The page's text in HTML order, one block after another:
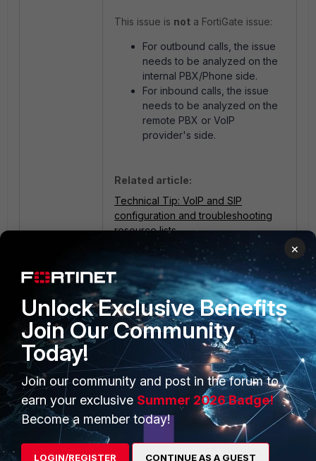
This issue is not a FortiGate issue:
For outbound calls, the issue
needs to be analyzed on the
internal PBX/Phone side.
For inbound calls, the issue
needs to be analyzed on the
remote PBX or VoIP
provider's side.
Related article:
Technical Tip: VoIP and SIP
configuration and troubleshooting
resource lists
1 person likes this
PRODUCTS
Enterprise
PARTNERS
Overview
×
Unlock Exclusive Benefits
Join Our Community
Today!
Join our community and post in the forum to
earn your exclusive Summer 2026 Badge!
Become a member today!
LOGIN/REGISTER CONTINUE AS A GUEST